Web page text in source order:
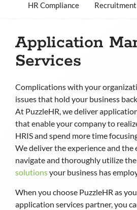
HR Compliance
Application
Services
Complications with your
issues that hold your business
At PuzzleHR, we deliver
that enable your company to
HRIS and spend more time
We deliver the experience and
navigate and thoroughly utilize the
solutionsyour business has
When you choose PuzzleHR as
application services partner, you